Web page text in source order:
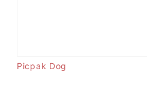
Picpak Dog